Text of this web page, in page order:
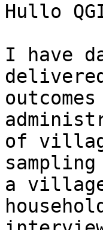
Hullo
I have
of
a